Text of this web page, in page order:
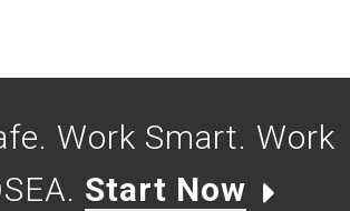
Work Smart. Work
Start Now